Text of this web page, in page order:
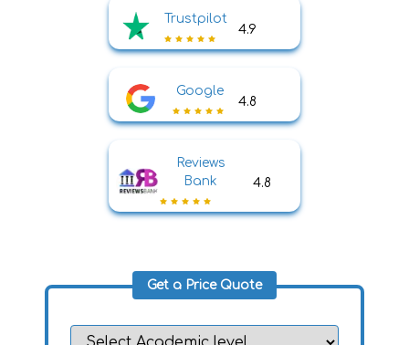
Trustpilot
4.9
Google
4.8
Reviews
Bank
4.8
Get a Price Quote